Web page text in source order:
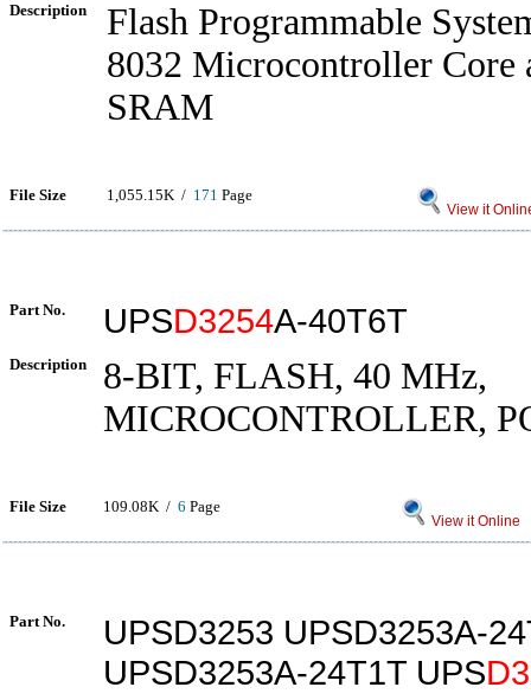
Description
Flash Programmable
8032 Microcontroller Core
SRAM
File Size 1,055.15K / 171 Page
View it
Part No. UPSD3254A-40T6T
Description
8-BIT, FLASH, 40 MHz,
MICROCONTROLLER,
File Size 109.08K / 6 Page
View it Online
Part No.
UPSD3253 UPSD3253A-
UPSD3253A-24T1T UPS